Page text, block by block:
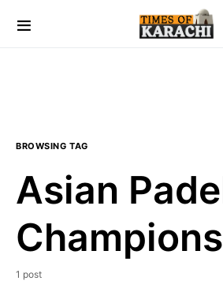
BROWSING TAG
Asian
1 post